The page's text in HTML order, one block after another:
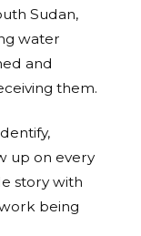
Sudan,
water
and
them.
up on every
story with
being